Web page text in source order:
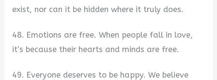
exist, nor can it be hidden where it truly does.
48. Emotions are free. When people fall in love,
it’s because their hearts and minds are free.
49. Everyone deserves to be happy. We believe